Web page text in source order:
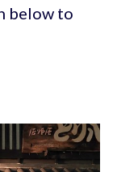
below to